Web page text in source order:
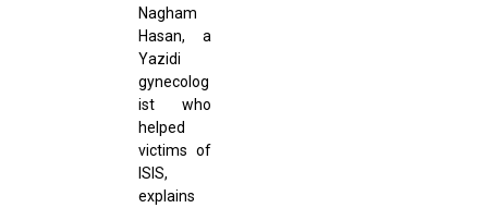
Nagham
Hasan, a
Yazidi
gynecolog
ist who
helped
victims of
ISIS,
explains